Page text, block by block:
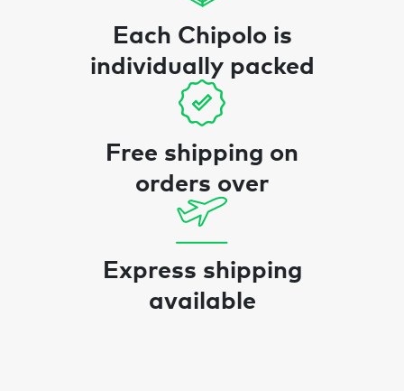
Each Chipolo is
individually packed
Free shipping on
orders over
Express shipping
available